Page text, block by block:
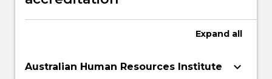
More
Expand all
Australian Human Resources Institute keyboard_arrow_down